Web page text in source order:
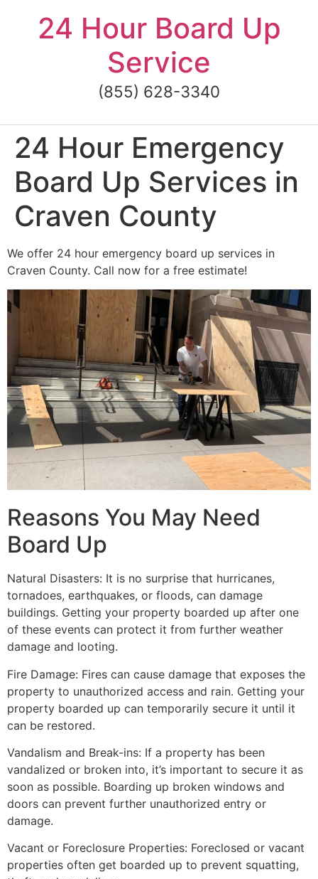
content24 Hour Board Up
Service
(855) 628-3340
24 Hour Emergency
Board Up Services in
Craven County
We offer 24 hour emergency board up services in
Craven County. Call now for a free estimate!
Reasons You May Need
Board Up
Natural Disasters: It is no surprise that hurricanes,
tornadoes, earthquakes, or floods, can damage
buildings. Getting your property boarded up after one
of these events can protect it from further weather
damage and looting.
Fire Damage: Fires can cause damage that exposes the
property to unauthorized access and rain. Getting your
property boarded up can temporarily secure it until it
can be restored.
Vandalism and Break-ins: If a property has been
vandalized or broken into, it’s important to secure it as
soon as possible. Boarding up broken windows and
doors can prevent further unauthorized entry or
damage.
Vacant or Foreclosure Properties: Foreclosed or vacant
properties often get boarded up to prevent squatting,